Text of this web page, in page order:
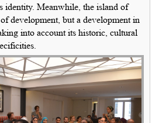
identity. Meanwhile, the island of
development, but a development in
into account its historic, cultural